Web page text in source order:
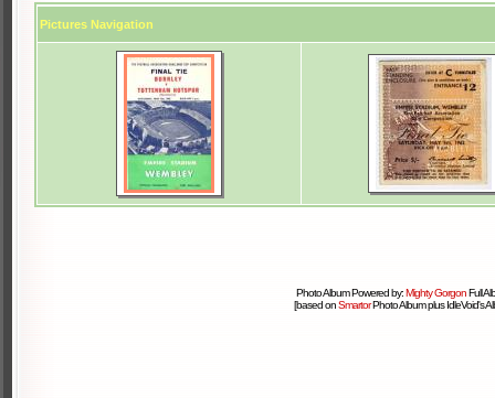
Pictures Navigation
Photo Album Powered by:Mighty GorgonFull
[based onSmartorPhoto Album plus IdleVoid's